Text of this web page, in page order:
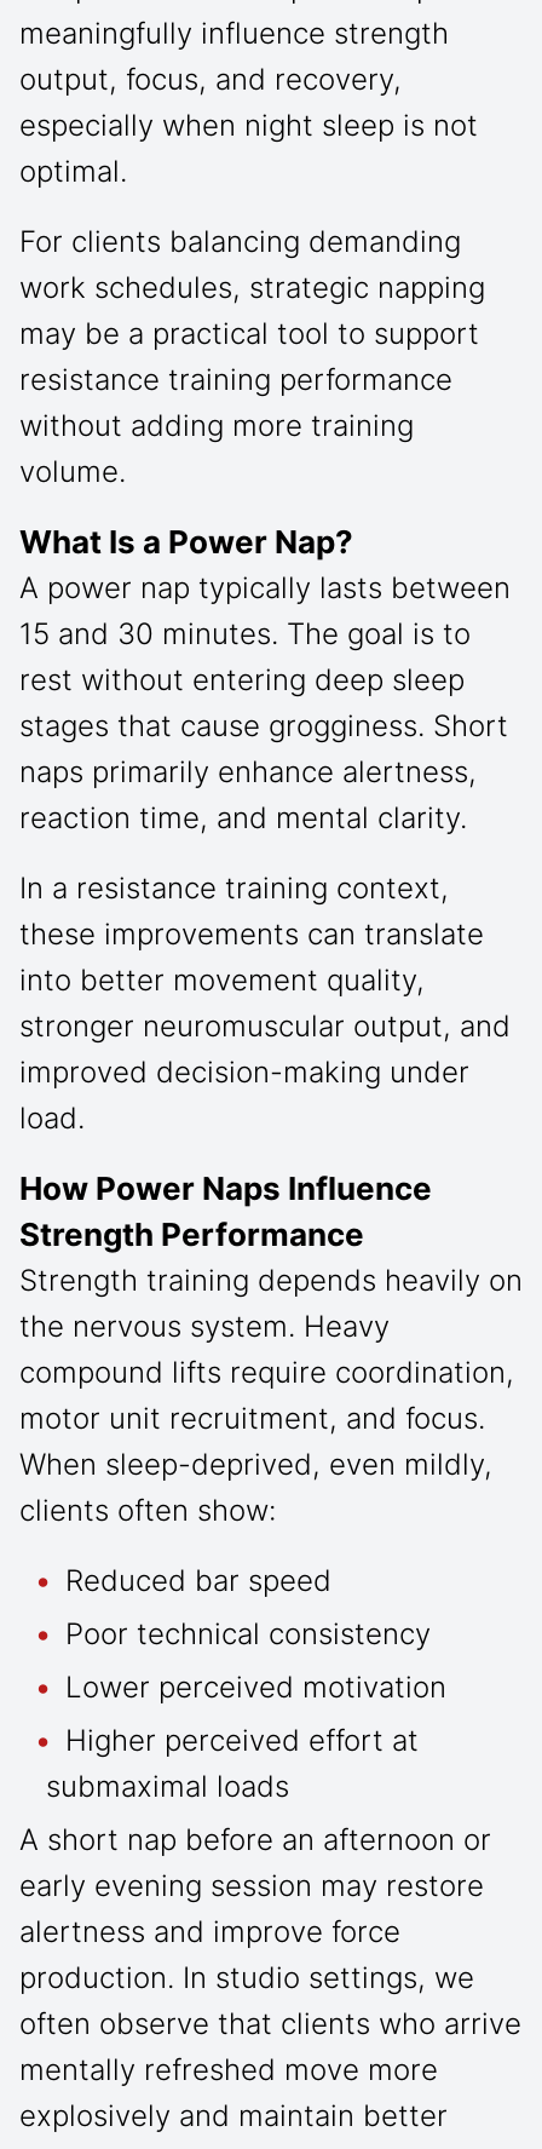
meaningfully influence strength
output, focus, and recovery,
especially when night sleep is not
optimal.
For clients balancing demanding
work schedules, strategic napping
may be a practical tool to support
resistance training performance
without adding more training
volume.
What Is a Power Nap?
A power nap typically lasts between
15 and 30 minutes. The goal is to
rest without entering deep sleep
stages that cause grogginess. Short
naps primarily enhance alertness,
reaction time, and mental clarity.
In a resistance training context,
these improvements can translate
into better movement quality,
stronger neuromuscular output, and
improved decision-making under
load.
How Power Naps Influence
Strength Performance
Strength training depends heavily on
the nervous system. Heavy
compound lifts require coordination,
motor unit recruitment, and focus.
When sleep-deprived, even mildly,
clients often show:
Reduced bar speed
Poor technical consistency
Lower perceived motivation
Higher perceived effort at
submaximal loads
A short nap before an afternoon or
early evening session may restore
alertness and improve force
production. In studio settings, we
often observe that clients who arrive
mentally refreshed move more
explosively and maintain better